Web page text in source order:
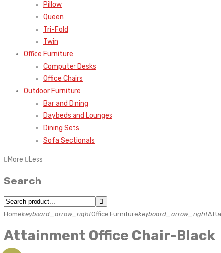
Pillow
Queen
Tri-Fold
Twin
Office Furniture
Computer Desks
Office Chairs
Outdoor Furniture
Bar and Dining
Daybeds and Lounges
Dining Sets
Sofa Sectionals
More Less
Search
Homekeyboard_arrow_rightOffice Furniturekeyboard_arrow_right
Attainment Office Chair-Black